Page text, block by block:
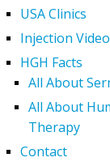
USA Clinics
Injection
HGH Facts
All About
All About
Therapy
Contact